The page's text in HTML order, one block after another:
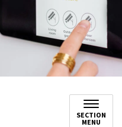
SECTION
MENU